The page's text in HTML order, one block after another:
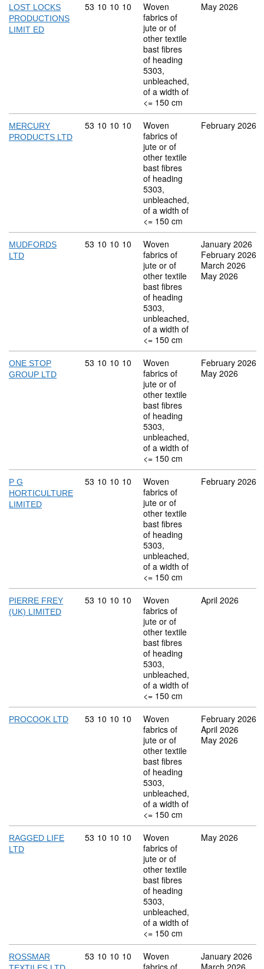
LOST LOCKS
PRODUCTIONS
LIMIT ED
Commodity code: 53 10 10 10
53 10 10 10
Woven
fabrics of
jute or of
other textile
bast fibres
of heading
5303,
unbleached,
of a width of
<= 150 cm
May 2026
MERCURY
PRODUCTS LTD
Commodity code: 53 10 10 10
53 10 10 10
Woven
fabrics of
jute or of
other textile
bast fibres
of heading
5303,
unbleached,
of a width of
<= 150 cm
February 2026
MUDFORDS
LTD
Commodity code: 53 10 10 10
53 10 10 10
Woven
fabrics of
jute or of
other textile
bast fibres
of heading
5303,
unbleached,
of a width of
<= 150 cm
January 2026
February 2026
March 2026
May 2026
ONE STOP
GROUP LTD
Commodity code: 53 10 10 10
53 10 10 10
Woven
fabrics of
jute or of
other textile
bast fibres
of heading
5303,
unbleached,
of a width of
<= 150 cm
February 2026
May 2026
P G
HORTICULTURE
LIMITED
Commodity code: 53 10 10 10
53 10 10 10
Woven
fabrics of
jute or of
other textile
bast fibres
of heading
5303,
unbleached,
of a width of
<= 150 cm
February 2026
PIERRE FREY
(UK) LIMITED
Commodity code: 53 10 10 10
53 10 10 10
Woven
fabrics of
jute or of
other textile
bast fibres
of heading
5303,
unbleached,
of a width of
<= 150 cm
April 2026
PROCOOK LTD Commodity code: 53 10 10 10
53 10 10 10
Woven
fabrics of
jute or of
other textile
bast fibres
of heading
5303,
unbleached,
of a width of
<= 150 cm
February 2026
April 2026
May 2026
RAGGED LIFE
LTD
Commodity code: 53 10 10 10
53 10 10 10
Woven
fabrics of
jute or of
other textile
bast fibres
of heading
5303,
unbleached,
of a width of
<= 150 cm
May 2026
ROSSMAR
Commodity code: 53 10 10 10
53 10 10 10
Woven
January 2026